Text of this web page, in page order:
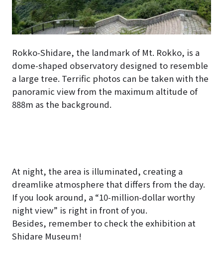
Rokko-Shidare, the landmark of Mt. Rokko, is a
dome-shaped observatory designed to resemble
a large tree. Terrific photos can be taken with the
panoramic view from the maximum altitude of
888m as the background.
At night, the area is illuminated, creating a
dreamlike atmosphere that differs from the day.
If you look around, a “10-million-dollar worthy
night view” is right in front of you.
Besides, remember to check the exhibition at
Shidare Museum!